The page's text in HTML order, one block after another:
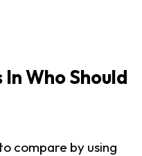
Who Should
compare by using